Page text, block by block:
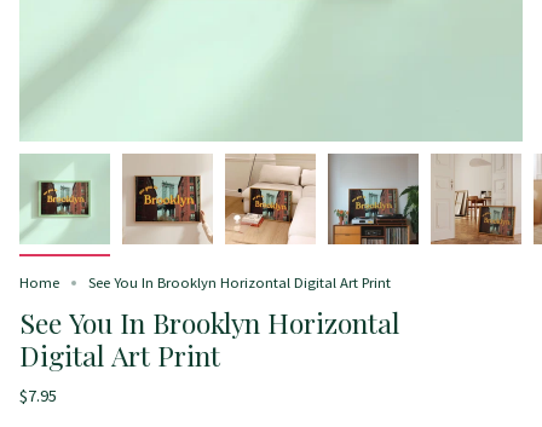
Home See You In Brooklyn Horizontal Digital Art Print
See You In Brooklyn Horizontal
Digital Art Print
$7.95